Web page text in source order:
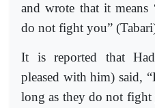
and wrote that it
do not fight you”
It is reported that
pleased with him) said,
long as they do not fight